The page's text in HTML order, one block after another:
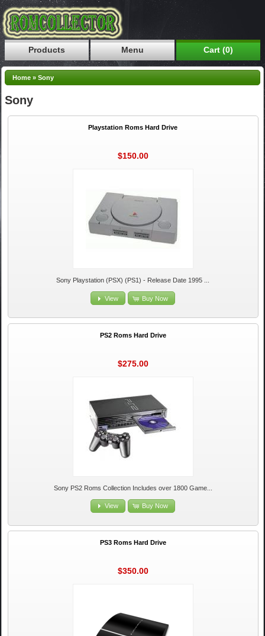
Products Menu Cart (0)
Home »Sony
Sony
Playstation Roms Hard Drive
$150.00
Sony Playstation (PSX) (PS1) - Release Date 1995 ...
View Buy Now
PS2 Roms Hard Drive
$275.00
Sony PS2 Roms Collection Includes over 1800 Game...
View Buy Now
PS3 Roms Hard Drive
$350.00